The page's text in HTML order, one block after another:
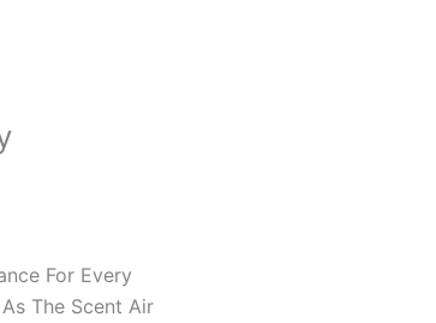
For Every
The Scent Air